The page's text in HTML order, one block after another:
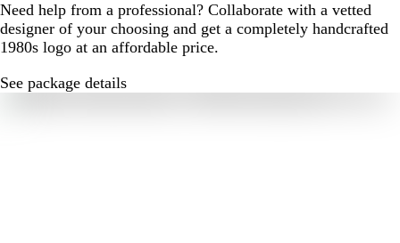
Need help from a professional? Collaborate with a vetted
designer of your choosing and get a completely handcrafted
1980s logo at an affordable price.
See package details